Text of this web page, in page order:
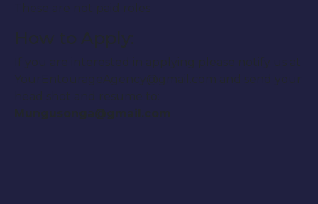
These are not paid roles
How to Apply:
If you are interested in applying please notify us at
YourEntourageAgency@gmail.com and send your
head shot and resume to:
Mungusonga@gmail.com